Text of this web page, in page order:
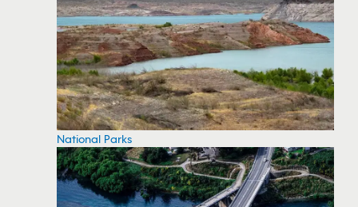
National Parks